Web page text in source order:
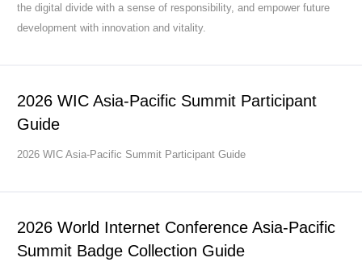
the digital divide with a sense of responsibility, and empower future
development with innovation and vitality.
2026 WIC Asia-Pacific Summit Participant
Guide
2026 WIC Asia-Pacific Summit Participant Guide
2026 World Internet Conference Asia-Pacific
Summit Badge Collection Guide